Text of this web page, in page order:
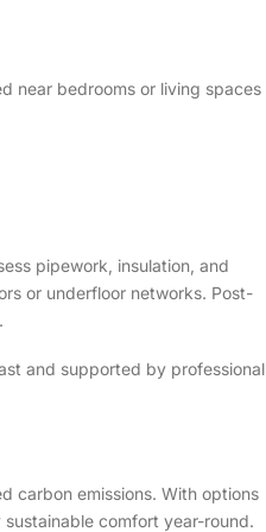
near bedrooms or living spaces
pipework, insulation, and
or underfloor networks. Post-
and supported by professional
carbon emissions. With options
comfort year-round.